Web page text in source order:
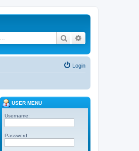
Search
Login
USER MENU
Username:
Password: